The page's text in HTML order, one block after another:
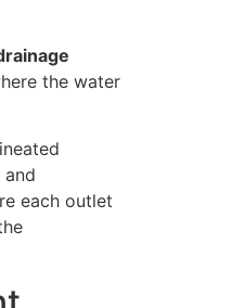
the water
each outlet